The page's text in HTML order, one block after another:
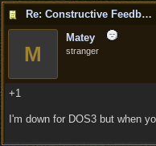
Re: Constructive Feedback - This doesn't feel like DnD
M
Matey
stranger
+1
I'm down for DOS3 but when